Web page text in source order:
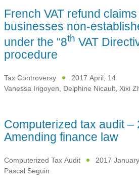
French VAT refund
businesses non-
under the “8th VAT
procedure
Tax Controversy
2017 April, 14
Vanessa Irigoyen, Delphine Nicault, Xixi
Computerized tax audit –
Amending finance law
Computerized Tax Audit
2017
Pascal Seguin